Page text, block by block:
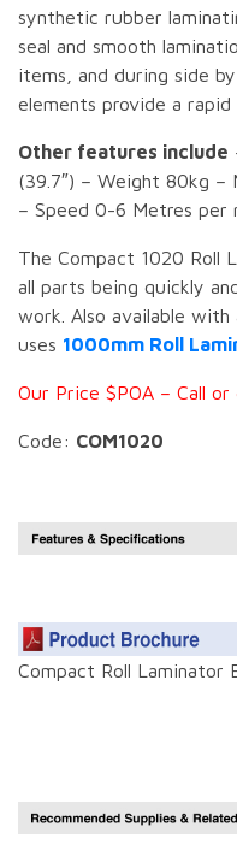
synthetic rubber
seal and smooth
items, and during side
elements provide a
Other features include
(39.7″) – Weight 80kg –
– Speed 0-6 Metres
The Compact 1020 Roll
all parts being quickly
work. Also available with
uses 1000mm Roll
Our Price $POA – Call
Code: COM1020
Compact Roll Laminator